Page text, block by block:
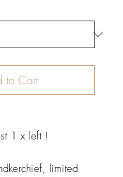
to Cart
1 x left !
limited